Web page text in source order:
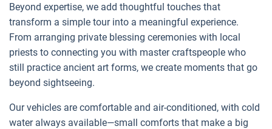
Beyond expertise, we add thoughtful touches that
transform a simple tour into a meaningful experience.
From arranging private blessing ceremonies with local
priests to connecting you with master craftspeople who
still practice ancient art forms, we create moments that go
beyond sightseeing.
Our vehicles are comfortable and air-conditioned, with cold
water always available—small comforts that make a big